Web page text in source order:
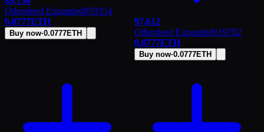
Otherdeed Expanded#59354
0.0777ETH
Buy now·0.0777ETH
97,612
Otherdeed Expanded#19782
0.0777ETH
Buy now·0.0777ETH